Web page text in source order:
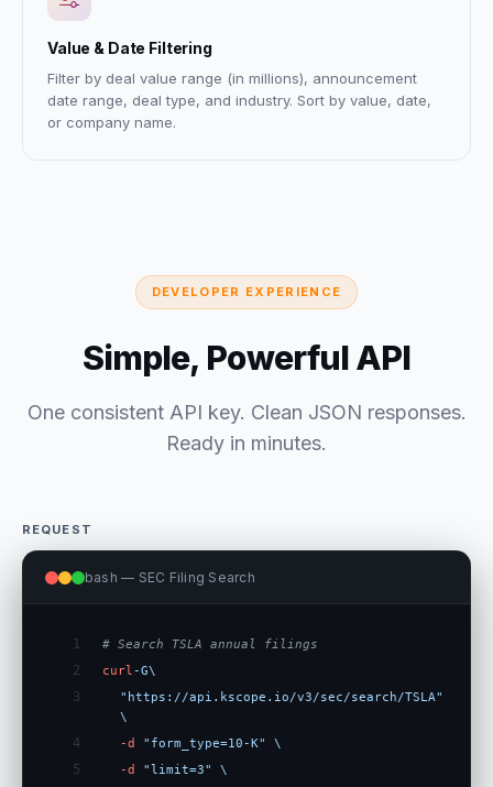
Value & Date Filtering
Filter by deal value range (in millions), announcement
date range, deal type, and industry. Sort by value, date,
or company name.
DEVELOPER EXPERIENCE
Simple, Powerful API
One consistent API key. Clean JSON responses.
Ready in minutes.
REQUEST
bash — SEC Filing Search
1 # Search TSLA annual filings
2 curl -G\
3
"https://api.kscope.io/v3/sec/search/TSLA"
\
4 -d "form_type=10-K" \
5 -d "limit=3" \